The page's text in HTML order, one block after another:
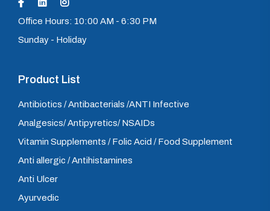
Office Hours: 10:00 AM - 6:30 PM
Sunday - Holiday
Product List
Antibiotics / Antibacterials /ANTI Infective
Analgesics/ Antipyretics/ NSAIDs
Vitamin Supplements / Folic Acid / Food Supplement
Anti allergic / Antihistamines
Anti Ulcer
Ayurvedic